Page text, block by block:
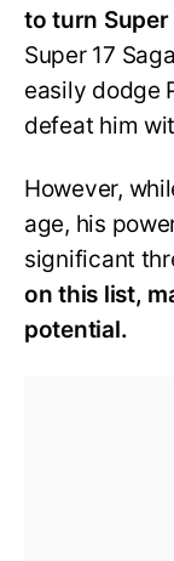
to turn
Super 17
easily dodge
defeat him
However,
age, his
significant
on this list,
potential.